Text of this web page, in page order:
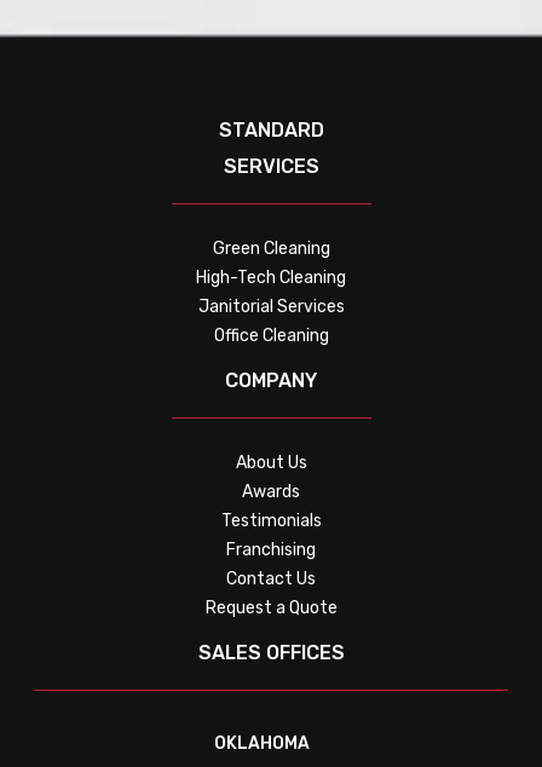
STANDARD
SERVICES
Green Cleaning
High-Tech Cleaning
Janitorial Services
Office Cleaning
COMPANY
About Us
Awards
Testimonials
Franchising
Contact Us
Request a Quote
SALES OFFICES
OKLAHOMA